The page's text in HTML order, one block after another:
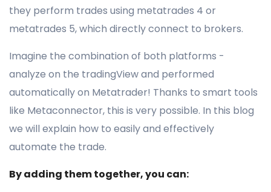
they perform trades using metatrades 4 or
metatrades 5, which directly connect to brokers.
Imagine the combination of both platforms -
analyze on the tradingView and performed
automatically on Metatrader! Thanks to smart tools
like Metaconnector, this is very possible. In this blog
we will explain how to easily and effectively
automate the trade.
By adding them together, you can: